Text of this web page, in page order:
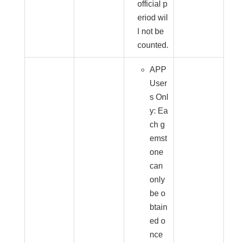
official p
eriod wil
l not be
counted.
APP
User
s Onl
y: Ea
ch g
emst
one
can
only
be o
btain
ed o
nce